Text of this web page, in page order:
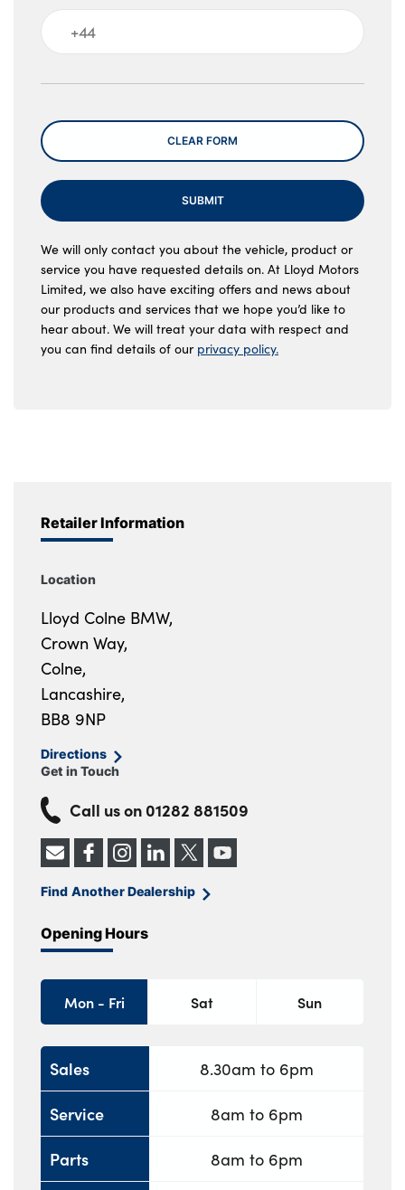
Message
CLEAR FORM
SUBMIT
We will only contact you about the vehicle, product or
service you have requested details on. At Lloyd Motors
Limited, we also have exciting offers and news about
our products and services that we hope you’d like to
hear about. We will treat your data with respect and
you can find details of our privacy policy.
Retailer Information
Location
Lloyd Colne BMW,
Crown Way,
Colne,
Lancashire,
BB8 9NP
Directions
Get in Touch
Call us on 01282 881509
Find Another Dealership
Opening Hours
Mon - Fri Sat Sun
Sales
Service
Parts
8.30am to 6pm
8am to 6pm
8am to 6pm